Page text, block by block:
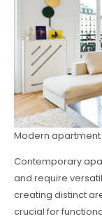
Modern
Contemporary
and require
creating distinct
crucial for